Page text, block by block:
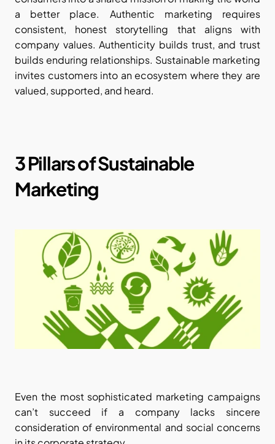
a better place. Authentic marketing requires
consistent, honest storytelling that aligns with
company values. Authenticity builds trust, and trust
builds enduring relationships. Sustainable marketing
invites customers into an ecosystem where they are
valued, supported, and heard.
3 Pillars of Sustainable
Marketing
Even the most sophisticated marketing campaigns
can’t succeed if a company lacks sincere
consideration of environmental and social concerns